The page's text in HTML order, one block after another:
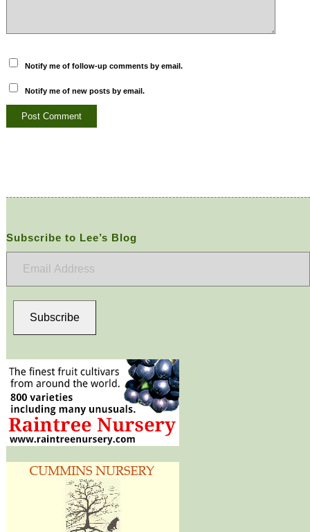
Notify me of follow-up comments by email.
Notify me of new posts by email.
Subscribe to Lee’s Blog
Subscribe